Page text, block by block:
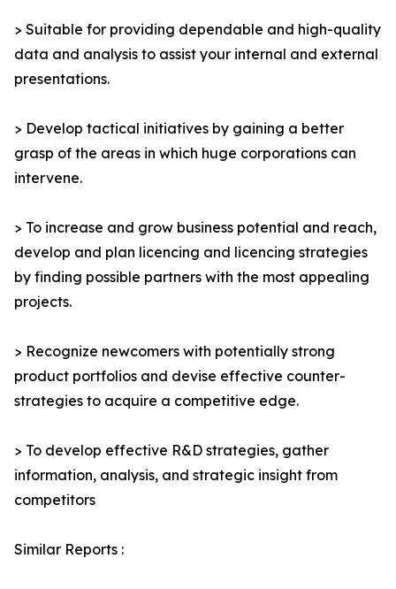
> Suitable for providing dependable and high-quality
data and analysis to assist your internal and external
presentations.
> Develop tactical initiatives by gaining a better
grasp of the areas in which huge corporations can
intervene.
> To increase and grow business potential and reach,
develop and plan licencing and licencing strategies
by finding possible partners with the most appealing
projects.
> Recognize newcomers with potentially strong
product portfolios and devise effective counter-
strategies to acquire a competitive edge.
> To develop effective R&D strategies, gather
information, analysis, and strategic insight from
competitors
Similar Reports :